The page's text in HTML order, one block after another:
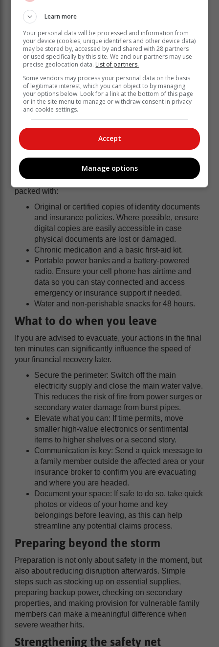
reduce risk.”
Where to go if you need to evacuate
“If a Level 9 or 10 warning is issued, or if local
authorities signal an evacuation, having a pre-
determined strategy reduces the potential for panic that
leads to poor decision-making” states Britz.
Identify your safe zone:Don’t wait for the storm to
choose your destination. Identify a friend or relative’s
home in a higher-lying area, or locate the nearest
community hall or designated municipal shelter.
Ensure every member of the household knows the
2.
The go-bag essentials:In a changing risk
landscape, speed is your greatest asset. Keep a bag
packed with:
Original or certified copies of identity documents
and insurance policies. Where possible, ensure
digital copies are easily accessible in case
physical documents are lost or damaged.
Chronic medication and a basic first-aid kit.
Portable power banks and a battery-powered
radio. Ensure your cell phone has airtime and
data so you can stay connected and access
emergency or insurance support if needed.
Water and non-perishable snacks for 48 hours.
What to do when you leave
If you are advised to evacuate, your actions in the final
ten minutes can significantly influence the speed of
your financial recovery later.
Secure the perimeter: Switch off the main
electricity supply and close the main water valve.
This reduces the risk of fire from power surges or
secondary water damage from burst pipes.
Elevate what you can: If time permits, move
smaller high-value electronics or sentimental
items to higher shelves or a second story.
Communication is key: Send a quick message to
a family member outside the affected area or your
insurance broker to confirm you are evacuating
and where you are headed.
Document your space: If safe to do so, take quick
photos or videos of your home and key
belongings before leaving, as this can help
streamline any potential claims process.
Preparing beyond the storm
Preparation is not only about safety in the moment, but
also about reducing disruption afterwards. Simple
steps such as stocking up on essential supplies,
preparing backup power, checking on secondary
properties, and making provision for vulnerable family
members can make a meaningful difference when
severe weather hits.
Strengthening the safety net
Learn more
Your personal data will be processed and information from
your device (cookies, unique identifiers and other device data)
may be stored by, accessed by and shared with 28 partners
or used specifically by this site. We and our partners may use
precise geolocation data. List of partners.
Some vendors may process your personal data on the basis
of legitimate interest, which you can object to by managing
your options below. Look for a link at the bottom of this page
or in the site menu to manage or withdraw consent in privacy
and cookie settings.
Accept
Manage options